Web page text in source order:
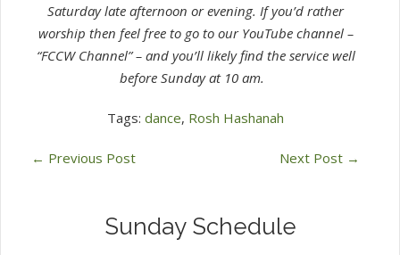
Saturday late afternoon or evening. If you’d rather
worship then feel free to go to our YouTube channel –
“FCCW Channel” – and you’ll likely find the service well
before Sunday at 10 am.
Tags: dance, Rosh Hashanah
← Previous Post Next Post →
Sunday Schedule